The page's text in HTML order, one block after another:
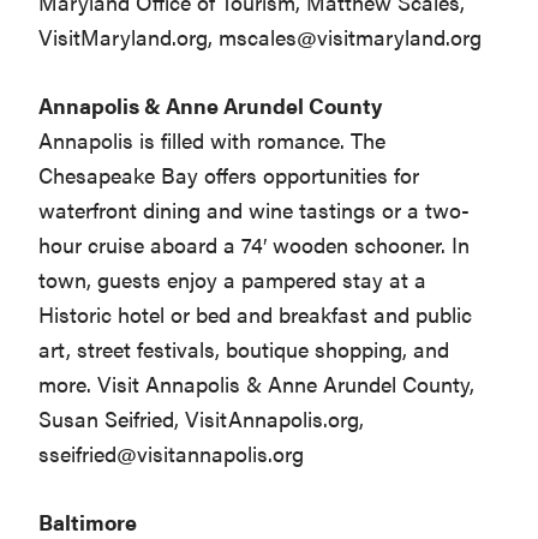
VisitMaryland.org, mscales@visitmaryland.org
Annapolis & Anne Arundel County
Annapolis is filled with romance. The
Chesapeake Bay offers opportunities for
waterfront dining and wine tastings or a two-
hour cruise aboard a 74′ wooden schooner. In
town, guests enjoy a pampered stay at a
Historic hotel or bed and breakfast and public
art, street festivals, boutique shopping, and
more. Visit Annapolis & Anne Arundel County,
Susan Seifried, VisitAnnapolis.org,
sseifried@visitannapolis.org
Baltimore